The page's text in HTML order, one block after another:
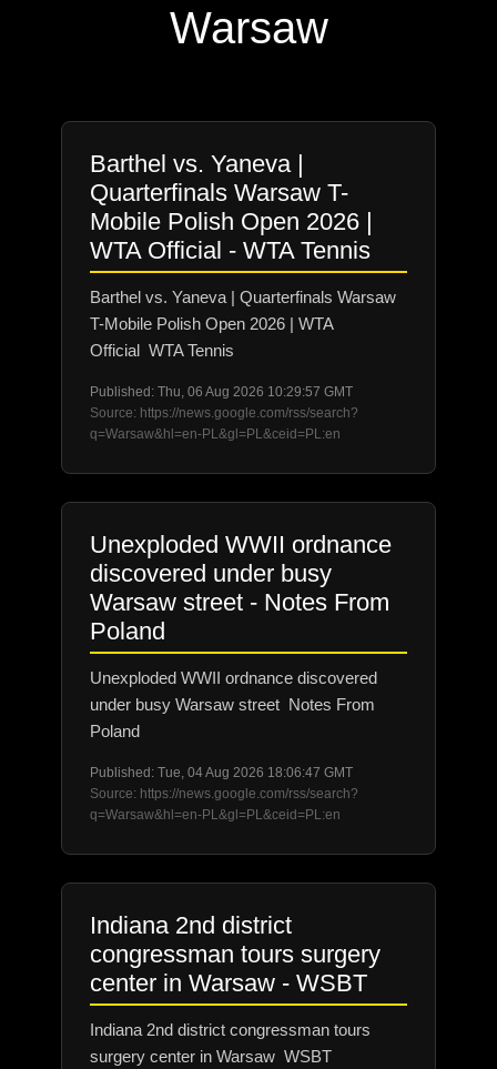
Warsaw
Barthel vs. Yaneva |
Quarterfinals Warsaw T-
Mobile Polish Open 2026 |
WTA Official - WTA Tennis
Barthel vs. Yaneva | Quarterfinals Warsaw
T-Mobile Polish Open 2026 | WTA
Official WTA Tennis
Published: Thu, 06 Aug 2026 10:29:57 GMT
Source: https://news.google.com/rss/search?
q=Warsaw&hl=en-PL&gl=PL&ceid=PL:en
Unexploded WWII ordnance
discovered under busy
Warsaw street - Notes From
Poland
Unexploded WWII ordnance discovered
under busy Warsaw street Notes From
Poland
Published: Tue, 04 Aug 2026 18:06:47 GMT
Source: https://news.google.com/rss/search?
q=Warsaw&hl=en-PL&gl=PL&ceid=PL:en
Indiana 2nd district
congressman tours surgery
center in Warsaw - WSBT
Indiana 2nd district congressman tours
surgery center in Warsaw WSBT